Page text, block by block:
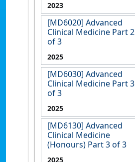
2023
[MD6020] Advanced
Clinical Medicine Part 2
of 3
2025
[MD6030] Advanced
Clinical Medicine Part 3
of 3
2025
[MD6130] Advanced
Clinical Medicine
(Honours) Part 3 of 3
2025